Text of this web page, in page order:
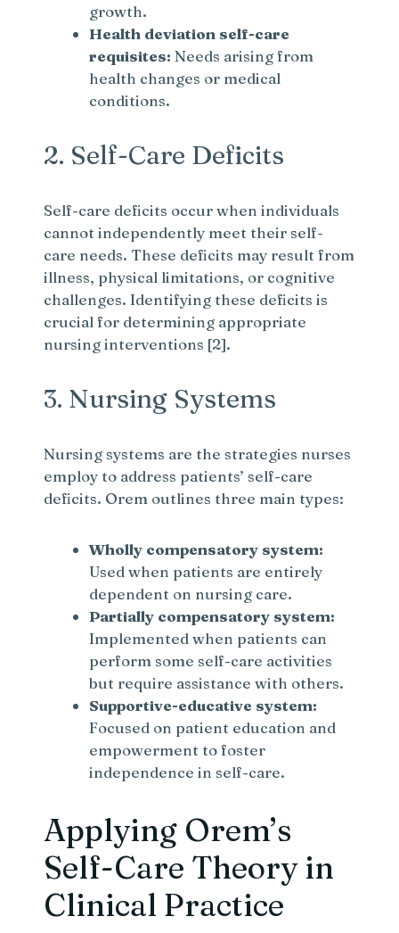
growth.
Health deviation self-care
requisites: Needs arising from
health changes or medical
conditions.
2. Self-Care Deficits
Self-care deficits occur when individuals
cannot independently meet their self-
care needs. These deficits may result from
illness, physical limitations, or cognitive
challenges. Identifying these deficits is
crucial for determining appropriate
nursing interventions [2].
3. Nursing Systems
Nursing systems are the strategies nurses
employ to address patients’ self-care
deficits. Orem outlines three main types:
Wholly compensatory system:
Used when patients are entirely
dependent on nursing care.
Partially compensatory system:
Implemented when patients can
perform some self-care activities
but require assistance with others.
Supportive-educative system:
Focused on patient education and
empowerment to foster
independence in self-care.
Applying Orem’s
Self-Care Theory in
Clinical Practice